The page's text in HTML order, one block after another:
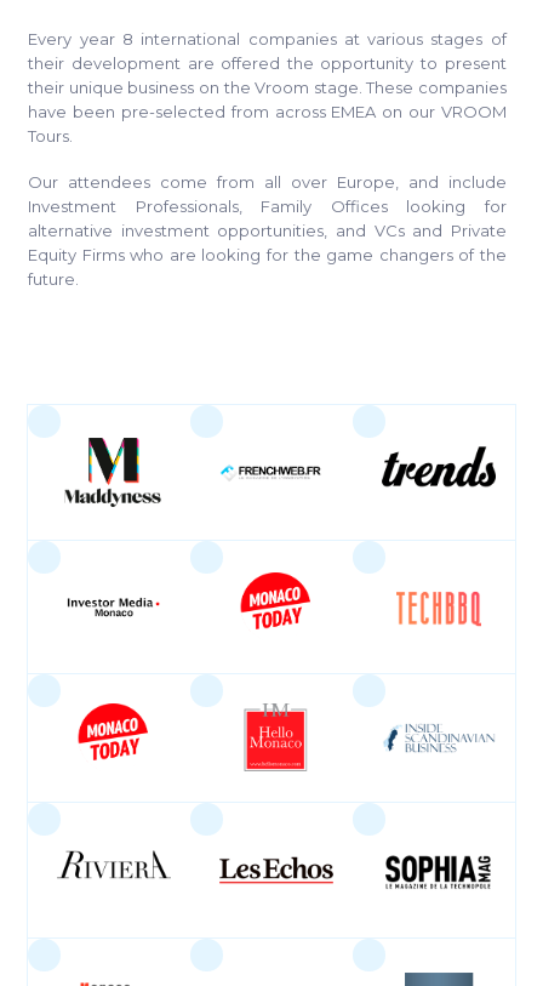
Every year 8 international companies at various stages of
their development are offered the opportunity to present
their unique business on the Vroom stage. These companies
have been pre-selected from across EMEA on our VROOM
Tours.
Our attendees come from all over Europe, and include
Investment Professionals, Family Offices looking for
alternative investment opportunities, and VCs and Private
Equity Firms who are looking for the game changers of the
future.